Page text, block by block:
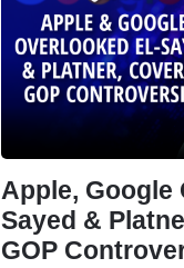
Apple, Google
Sayed &
GOP